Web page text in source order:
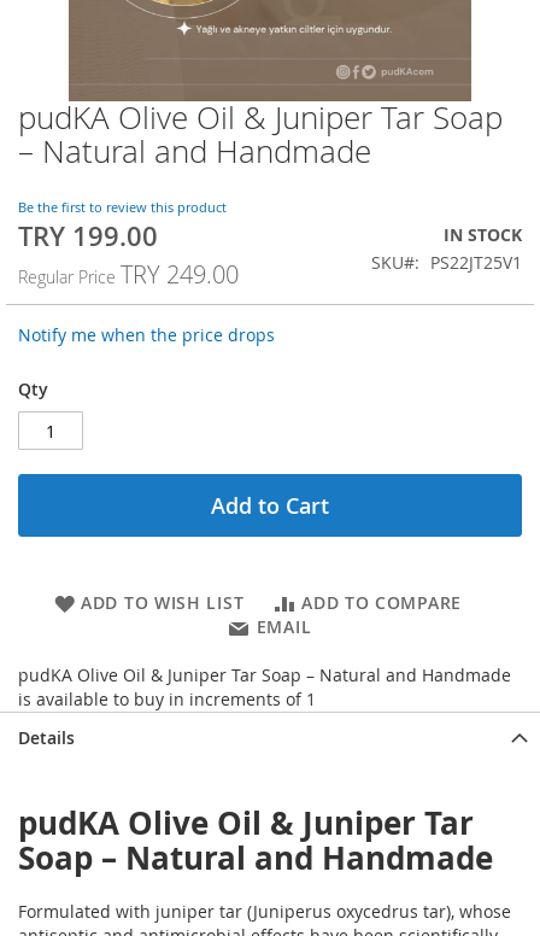
Skip
to
the
of
the
gallery
pudKA Olive Oil & Juniper Tar Soap
– Natural and Handmade
Be the first to review this product
Special
TRY 199.00
Regular Price TRY 249.00
IN STOCK
SKU
PS22JT25V1
Notify me when the price drops
Qty
Add to Cart
ADD TO WISH LIST
ADD TO COMPARE
EMAIL
pudKA Olive Oil & Juniper Tar Soap – Natural and Handmade
is available to buy in increments of 1
Details
pudKA Olive Oil & Juniper Tar
Soap – Natural and Handmade
Formulated with juniper tar (Juniperus oxycedrus tar), whose